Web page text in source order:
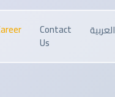
Contact
Us
العربية